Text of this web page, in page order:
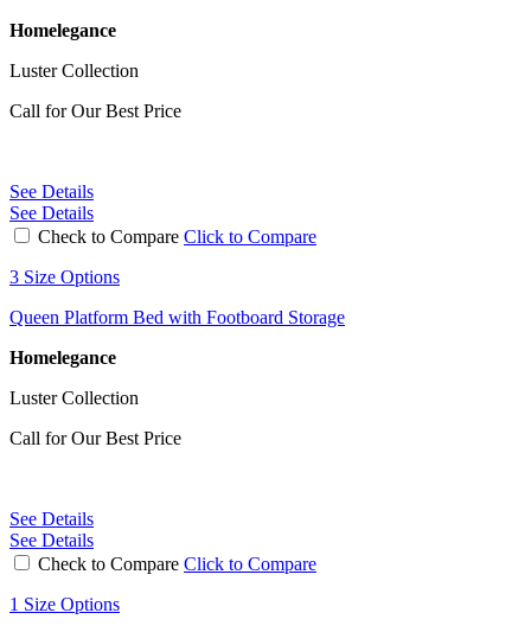
Homelegance
Luster Collection
Call for Our Best Price
See Details
See Details
Check to Compare Click to Compare
3 Size Options
Queen Platform Bed with Footboard Storage
Homelegance
Luster Collection
Call for Our Best Price
See Details
See Details
Check to Compare Click to Compare
1 Size Options